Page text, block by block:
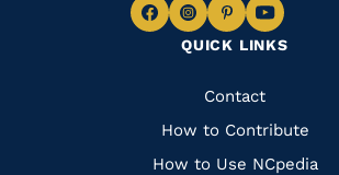
QUICK LINKS
Quick
Links
Contact
How to Contribute
How to Use NCpedia
Navigate
Facebook
Navigate
to
Instagram
Navigate
to
Pinterest
Navigate
to